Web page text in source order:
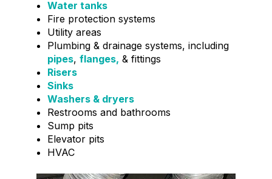
Water tanks
Fire protection systems
Utility areas
Plumbing & drainage systems, including
pipes, flanges, & fittings
Risers
Sinks
Washers & dryers
Restrooms and bathrooms
Sump pits
Elevator pits
HVAC